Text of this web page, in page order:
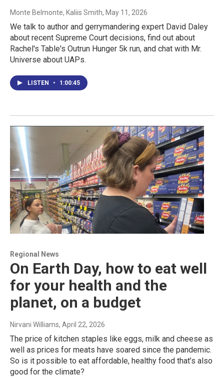
Monte Belmonte, Kaliis Smith, May 11, 2026
We talk to author and gerrymandering expert David Daley
about recent Supreme Court decisions, find out about
Rachel's Table's Outrun Hunger 5k run, and chat with Mr.
Universe about UAPs.
LISTEN • 1:00:45
Regional News
On Earth Day, how to eat well
for your health and the
planet, on a budget
Nirvani Williams, April 22, 2026
The price of kitchen staples like eggs, milk and cheese as
well as prices for meats have soared since the pandemic.
So is it possible to eat affordable, healthy food that’s also
good for the climate?